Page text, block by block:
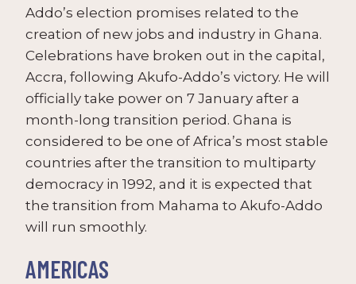
Addo’s election promises related to the
creation of new jobs and industry in Ghana.
Celebrations have broken out in the capital,
Accra, following Akufo-Addo’s victory. He will
officially take power on 7 January after a
month-long transition period. Ghana is
considered to be one of Africa’s most stable
countries after the transition to multiparty
democracy in 1992, and it is expected that
the transition from Mahama to Akufo-Addo
will run smoothly.
AMERICAS